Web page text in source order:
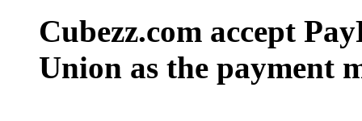
Cubezz.com accept
Union as the payment